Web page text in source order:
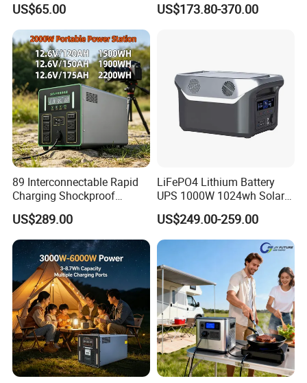
Generator Power Station
US$65.00
Light Solar Generator with
US$173.80-370.00
89 Interconnectable Rapid
Charging Shockproof
Portable Mobile Electric
Power Station for Power
Outage
US$289.00
LiFePO4 Lithium Battery
UPS 1000W 1024wh Solar
Outdoor Emergency
Portable Power Station
US$249.00-259.00